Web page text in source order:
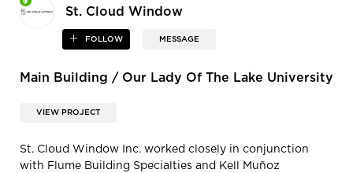
St. Cloud Window
FOLLOW MESSAGE
Main Building / Our Lady Of The Lake University
VIEW PROJECT
St. Cloud Window Inc. worked closely in conjunction
with Flume Building Specialties and Kell Muñoz